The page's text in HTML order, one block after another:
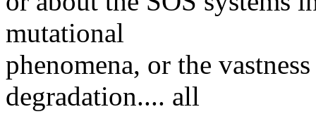
mutational
phenomena, or the
degradation.... all